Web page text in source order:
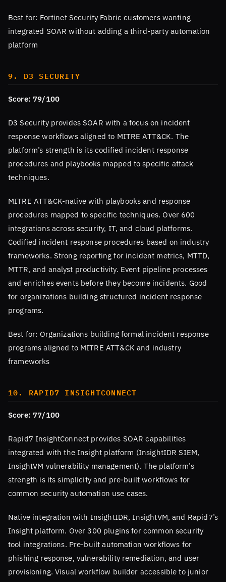
Best for: Fortinet Security Fabric customers wanting
integrated SOAR without adding a third-party automation
platform
9. D3 SECURITY
Score: 79/100
D3 Security provides SOAR with a focus on incident
response workflows aligned to MITRE ATT&CK. The
platform’s strength is its codified incident response
procedures and playbooks mapped to specific attack
techniques.
MITRE ATT&CK-native with playbooks and response
procedures mapped to specific techniques. Over 600
integrations across security, IT, and cloud platforms.
Codified incident response procedures based on industry
frameworks. Strong reporting for incident metrics, MTTD,
MTTR, and analyst productivity. Event pipeline processes
and enriches events before they become incidents. Good
for organizations building structured incident response
programs.
Best for: Organizations building formal incident response
programs aligned to MITRE ATT&CK and industry
frameworks
10. RAPID7 INSIGHTCONNECT
Score: 77/100
Rapid7 InsightConnect provides SOAR capabilities
integrated with the Insight platform (InsightIDR SIEM,
InsightVM vulnerability management). The platform’s
strength is its simplicity and pre-built workflows for
common security automation use cases.
Native integration with InsightIDR, InsightVM, and Rapid7’s
Insight platform. Over 300 plugins for common security
tool integrations. Pre-built automation workflows for
phishing response, vulnerability remediation, and user
provisioning. Visual workflow builder accessible to junior